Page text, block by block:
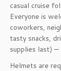
casual cruise
Everyone is
coworkers,
tasty snacks,
supplies last) —
Helmets are